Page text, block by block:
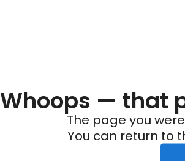
Whoops — that
The page you
You can return to